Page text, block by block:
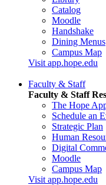
Catalog
Moodle
Handshake
Dining Menus
Campus Map
Visit app.hope.edu
Faculty & Staff
Faculty & Staff
The Hope
Schedule an
Strategic Plan
Human
Digital
Moodle
Campus Map
Visit app.hope.edu